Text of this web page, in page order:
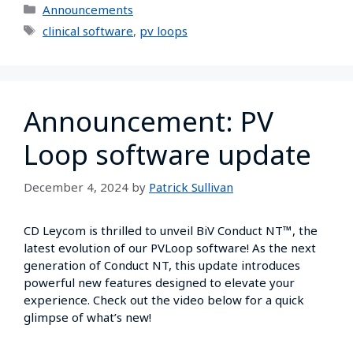
Announcements
clinical software, pv loops
Announcement: PV
Loop software update
December 4, 2024 by Patrick Sullivan
CD Leycom is thrilled to unveil BiV Conduct NT™, the
latest evolution of our PVLoop software! As the next
generation of Conduct NT, this update introduces
powerful new features designed to elevate your
experience. Check out the video below for a quick
glimpse of what’s new!